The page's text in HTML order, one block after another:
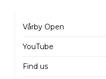
Vårby Open
YouTube
Find us